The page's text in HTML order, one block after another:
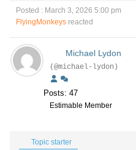
Posted : March 3, 2026 5:00 pm
FlyingMonkeys reacted
Michael Lydon
(@michael-lydon)
Posts: 47
Estimable Member
Topic starter